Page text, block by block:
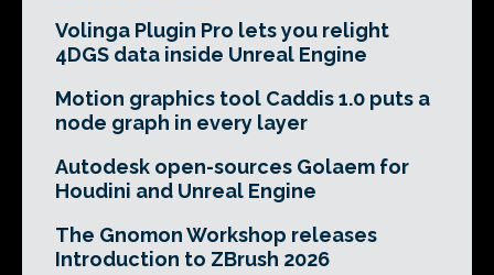
Volinga Plugin Pro lets you relight
4DGS data inside Unreal Engine
Motion graphics tool Caddis 1.0 puts a
node graph in every layer
Autodesk open-sources Golaem for
Houdini and Unreal Engine
The Gnomon Workshop releases
Introduction to ZBrush 2026